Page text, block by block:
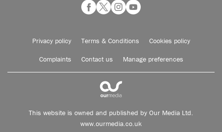
Privacy policy Terms & Conditions Cookies policy
Complaints Contact us Manage preferences
This website is owned and published by Our Media Ltd.
www.ourmedia.co.uk